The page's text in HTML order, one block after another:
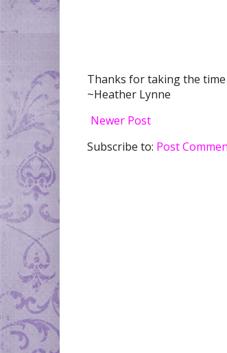
Thanks for taking the time
~Heather Lynne
Newer Post
Subscribe to: Post